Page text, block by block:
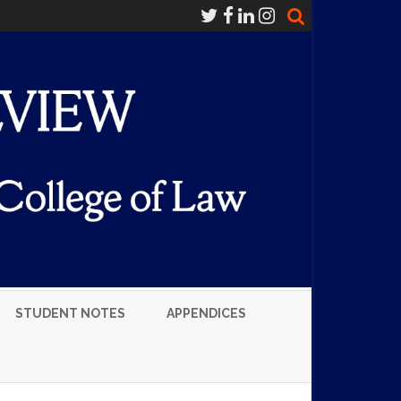
STUDENT NOTES APPENDICES